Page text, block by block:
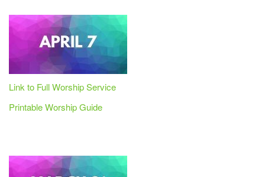
Link to Full Worship Service
Printable Worship Guide